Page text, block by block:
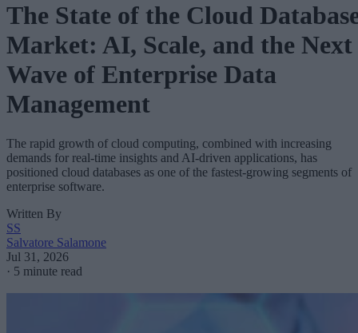
The State of the Cloud
Market: AI, Scale, and the Next
Wave of Enterprise Data
Management
The rapid growth of cloud computing, combined with increasing
demands for real-time insights and AI-driven applications, has
positioned cloud databases as one of the fastest-growing segments of
enterprise software.
Written By
SS
Salvatore Salamone
Jul 31, 2026
· 5 minute read